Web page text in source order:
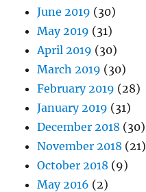
June 2019 (30)
May 2019 (31)
April 2019 (30)
March 2019 (30)
February 2019 (28)
January 2019 (31)
December 2018 (30)
November 2018 (21)
October 2018 (9)
May 2016 (2)